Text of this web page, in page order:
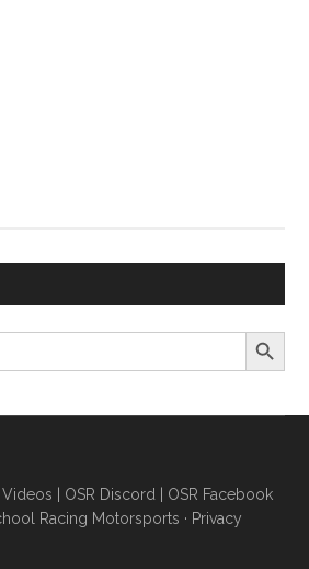
Search Button
Videos OSR Discord
OSR Facebook
Racing Motorsports · Privacy